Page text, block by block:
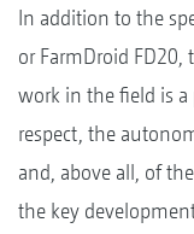
In addition to the
or FarmDroid
work in the field is
respect, the
and, above all, of
the key